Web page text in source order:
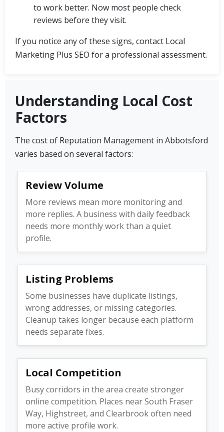
to work better. Now most people check
reviews before they visit.
If you notice any of these signs, contact Local
Marketing Plus SEO for a professional assessment.
Understanding Local Cost
Factors
The cost of Reputation Management in Abbotsford
varies based on several factors:
Review Volume
More reviews mean more monitoring and
more replies. A business with daily feedback
needs more monthly work than a quiet
profile.
Listing Problems
Some businesses have duplicate listings,
wrong addresses, or missing categories.
Cleanup takes longer because each platform
needs separate fixes.
Local Competition
Busy corridors in the area create stronger
online competition. Places near South Fraser
Way, Highstreet, and Clearbrook often need
more active profile work.